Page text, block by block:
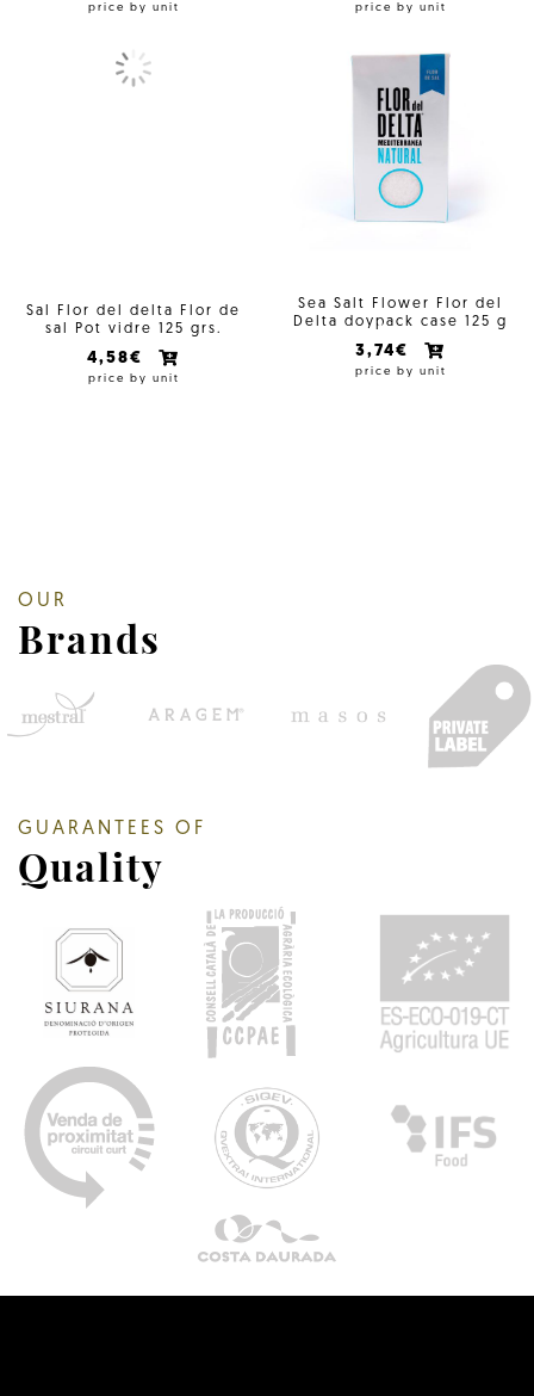
price by unit price by unit
Sal Flor del delta Flor de
sal Pot vidre 125 grs.
4,58€
price by unit
Sea Salt Flower Flor del
Delta doypack case 125 g
3,74€
price by unit
OUR
Brands
GUARANTEES OF
Quality